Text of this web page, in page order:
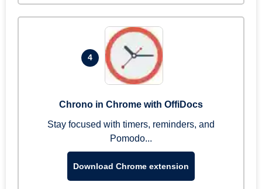
4
Chrono in Chrome with OffiDocs
Stay focused with timers, reminders, and
Pomodo...
Download Chrome extension